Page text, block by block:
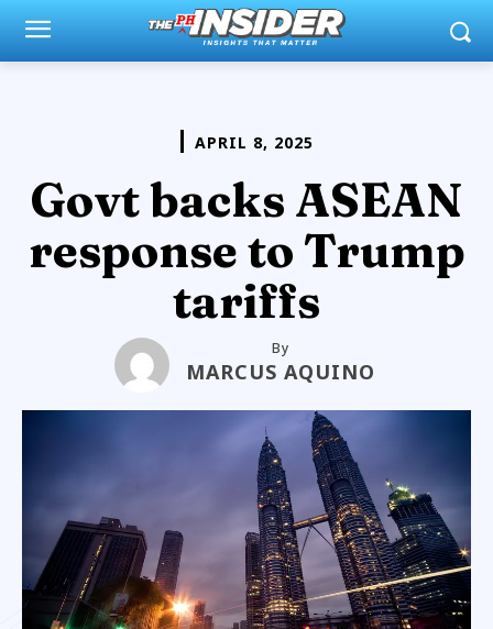
APRIL 8, 2025
Govt backs ASEAN
response to Trump
tariffs
By
MARCUS AQUINO